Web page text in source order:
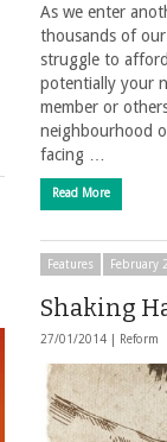
As we enter
thousands of
struggle to
potentially your
member or
neighbourhood
facing …
Read More
Features February
Shaking
27/01/2014 | Reform